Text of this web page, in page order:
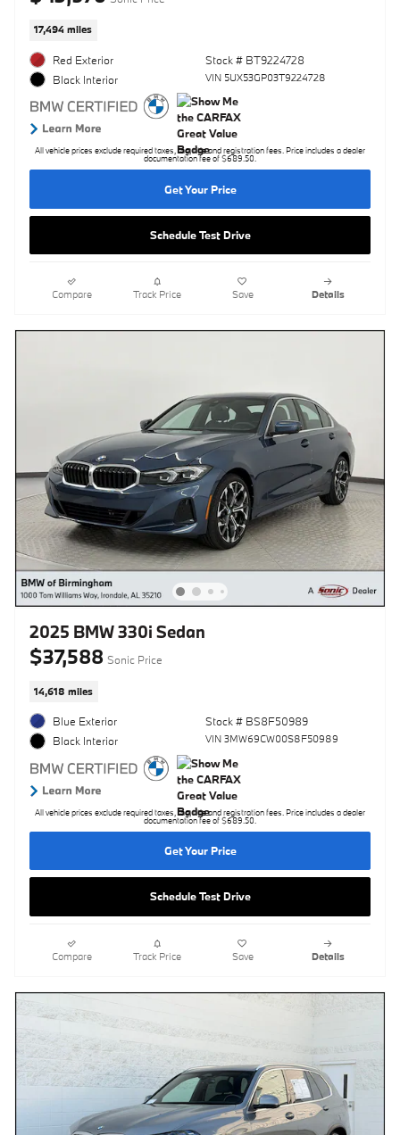
17,494 miles
Red Exterior
Black Interior
Stock # BT9224728
VIN 5UX53GP03T9224728
All vehicle prices exclude required taxes, tag, title and registration fees. Price includes a dealer
documentation fee of $689.50.
Get Your Price
Schedule Test Drive
Compare Track Price Save Details
2025 BMW 330i Sedan
$37,588 Sonic Price
14,618 miles
Blue Exterior
Black Interior
Stock # BS8F50989
VIN 3MW69CW00S8F50989
All vehicle prices exclude required taxes, tag, title and registration fees. Price includes a dealer
documentation fee of $689.50.
Get Your Price
Schedule Test Drive
Compare Track Price Save Details